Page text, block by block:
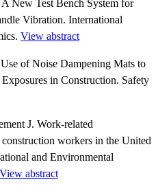
New Test Bench System for
Vibration. International
View abstract
of Noise Dampening Mats to
in Construction. Safety
J. Work-related
workers in the United
and Environmental
View abstract